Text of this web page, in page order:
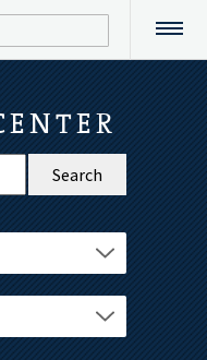
a Department